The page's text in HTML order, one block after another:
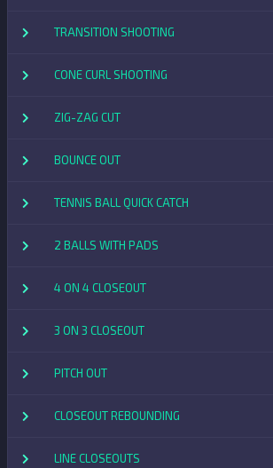
TRANSITION SHOOTING
CONE CURL SHOOTING
ZIG-ZAG CUT
BOUNCE OUT
TENNIS BALL QUICK CATCH
2 BALLS WITH PADS
4 ON 4 CLOSEOUT
3 ON 3 CLOSEOUT
PITCH OUT
CLOSEOUT REBOUNDING
LINE CLOSEOUTS